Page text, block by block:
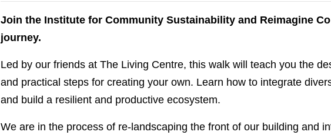
Join the Institute for Community Sustainability and Reimagine
journey.
Led by our friends at The Living Centre, this walk will teach you the
and practical steps for creating your own. Learn how to integrate
and build a resilient and productive ecosystem.
We are in the process of re-landscaping the front of our building and